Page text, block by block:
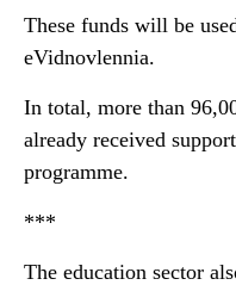
These funds will be
eVidnovlennia.
In total, more than
already received
programme.
***
The education sector